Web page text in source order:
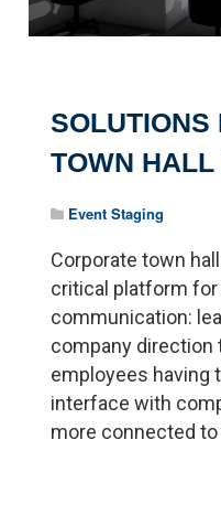
SOLUTIONS
TOWN
Event Staging
Corporate town
critical platform
communication:
company direction
employees having
interface with
more connected